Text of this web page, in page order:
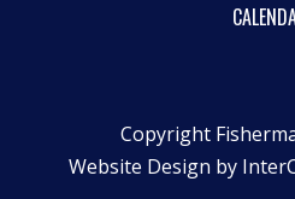
Copyright
Website Design by